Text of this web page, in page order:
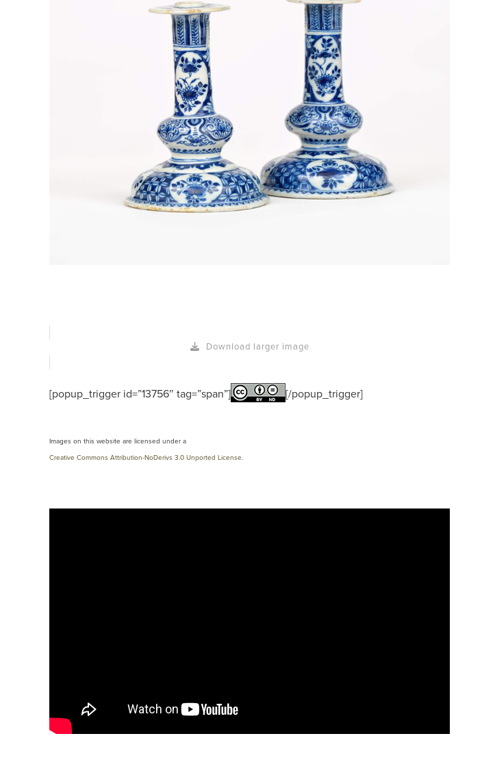
Download larger image
[popup_trigger id=”13756″ tag=”span”] [/popup_trigger]
Images on this website are licensed under a
Creative Commons Attribution-NoDerivs 3.0 Unported License.